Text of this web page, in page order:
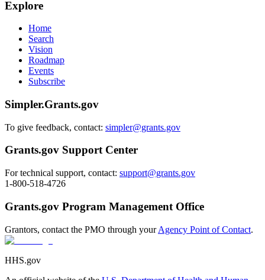
Explore
Home
Search
Vision
Roadmap
Events
Subscribe
Simpler.Grants.gov
To give feedback, contact: simpler@grants.gov
Grants.gov Support Center
For technical support, contact: support@grants.gov
1-800-518-4726
Grants.gov Program Management Office
Grantors, contact the PMO through yourAgency Point of Contact.
HHS.gov